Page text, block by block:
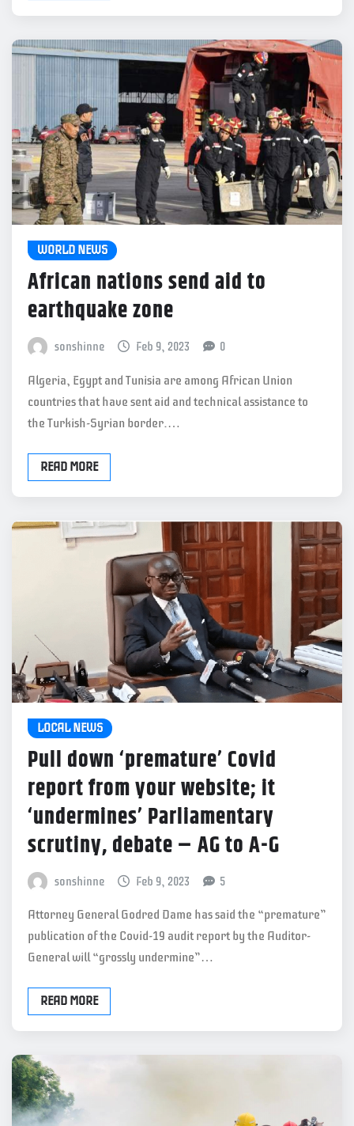
WORLD NEWS
African nations send aid to
earthquake zone
sonshinne Feb 9, 2023 0
Algeria, Egypt and Tunisia are among African Union
countries that have sent aid and technical assistance to
the Turkish-Syrian border.…
READ MORE
LOCAL NEWS
Pull down ‘premature’ Covid
report from your website; it
‘undermines’ Parliamentary
scrutiny, debate – AG to A-G
sonshinne Feb 9, 2023 5
Attorney General Godred Dame has said the “premature”
publication of the Covid-19 audit report by the Auditor-
General will “grossly undermine”…
READ MORE